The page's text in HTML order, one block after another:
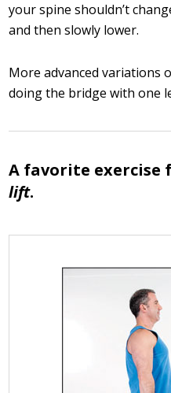
your spine shouldn’t
and then slowly lower.
More advanced variations
doing the bridge with one
A favorite
lift.